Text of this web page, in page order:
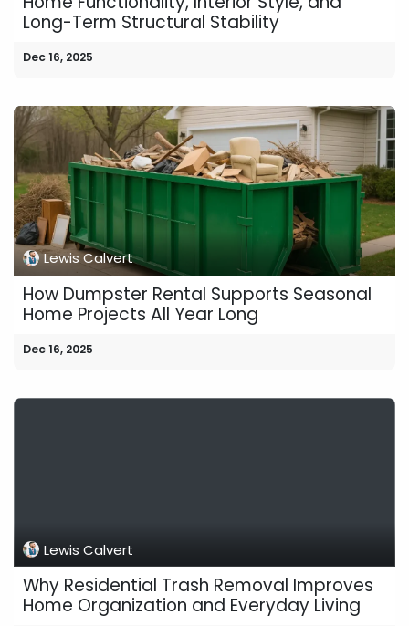
Long-Term Structural Stability
Dec 16, 2025
Lewis Calvert
How Dumpster Rental Supports Seasonal
Home Projects All Year Long
Dec 16, 2025
Lewis Calvert
Why Residential Trash Removal Improves
Home Organization and Everyday Living